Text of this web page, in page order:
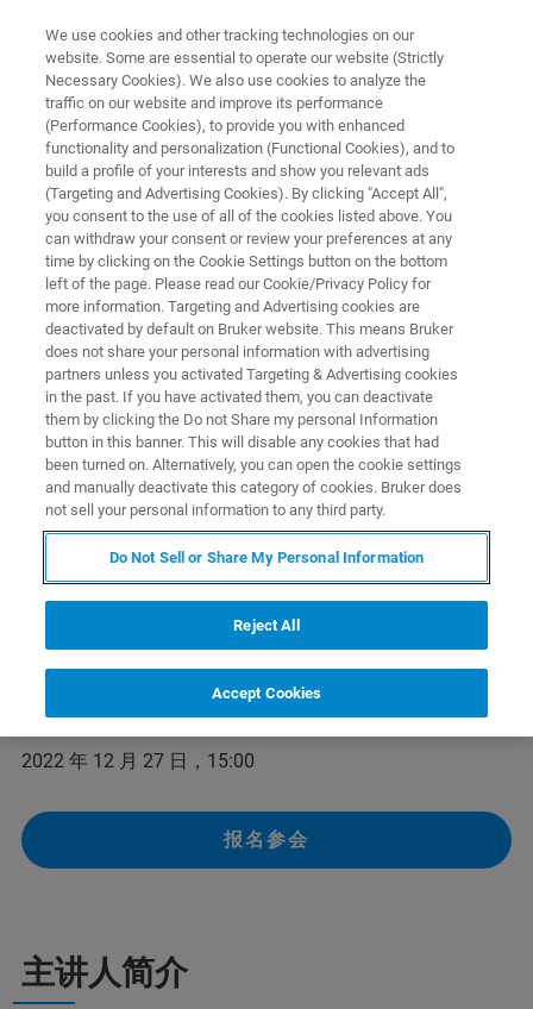
WEBINAR - 2022
核磁共振的维护与保养
联系我们
网络研讨会详情
在本次网络研讨会上，布鲁克核磁资深售后工程师将为大
性，以及布鲁克核磁维护保养周期建议。我们诚邀各位核
磁共振用户参加本次网络研讨会。
举办时间：
2022 年 12 月 27 日，15:00
报名参会
主讲人简介
We use cookies and other tracking technologies on our
website. Some are essential to operate our website (Strictly
Necessary Cookies). We also use cookies to analyze the
traffic on our website and improve its performance
(Performance Cookies), to provide you with enhanced
functionality and personalization (Functional Cookies), and to
build a profile of your interests and show you relevant ads
(Targeting and Advertising Cookies). By clicking "Accept All",
you consent to the use of all of the cookies listed above. You
can withdraw your consent or review your preferences at any
time by clicking on the Cookie Settings button on the bottom
left of the page. Please read our Cookie/Privacy Policy for
more information. Targeting and Advertising cookies are
deactivated by default on Bruker website. This means Bruker
does not share your personal information with advertising
partners unless you activated Targeting & Advertising cookies
in the past. If you have activated them, you can deactivate
them by clicking the Do not Share my personal Information
button in this banner. This will disable any cookies that had
been turned on. Alternatively, you can open the cookie settings
and manually deactivate this category of cookies. Bruker does
not sell your personal information to any third party.
Do Not Sell or Share My Personal Information
Reject All
Accept Cookies